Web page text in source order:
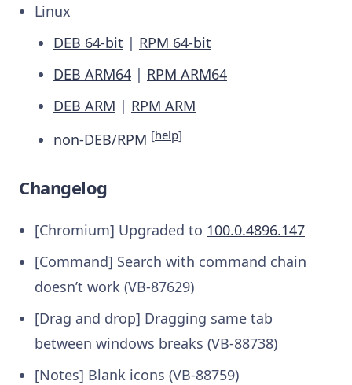
Linux
DEB 64-bit | RPM 64-bit
DEB ARM64 | RPM ARM64
DEB ARM | RPM ARM
non-DEB/RPM [help]
Changelog
[Chromium] Upgraded to 100.0.4896.147
[Command] Search with command chain
doesn’t work (VB-87629)
[Drag and drop] Dragging same tab
between windows breaks (VB-88738)
[Notes] Blank icons (VB-88759)